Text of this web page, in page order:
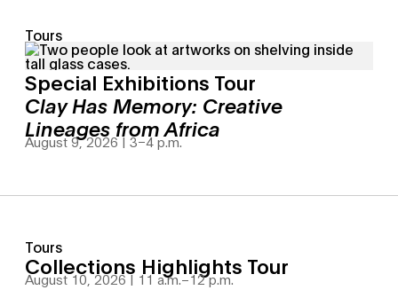
Tours
Special Exhibitions Tour
Clay Has Memory: Creative
Lineages from Africa
August 9, 2026 | 3–4 p.m.
Tours
Collections Highlights Tour
August 10, 2026 | 11 a.m.–12 p.m.